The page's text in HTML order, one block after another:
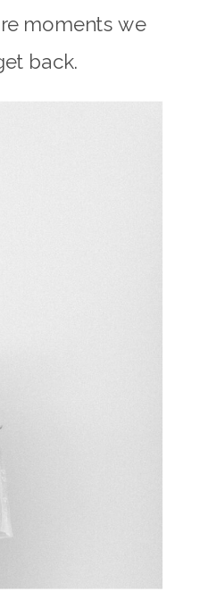
moments we
back.